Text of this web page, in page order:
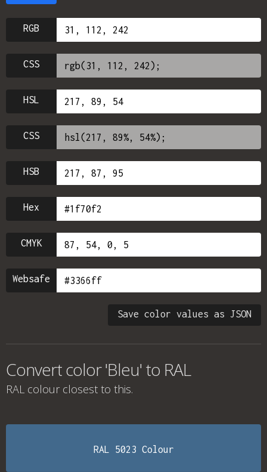
RGB
CSS
HSL
CSS
HSB
Hex
CMYK
Websafe
Save color values as JSON
Convert color 'Bleu' to RAL
RAL colour closest to this.
RAL 5023 Colour